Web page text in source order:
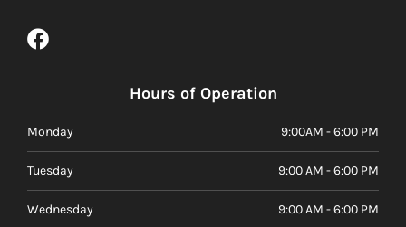
Hours of Operation
Monday 9:00AM - 6:00 PM
Tuesday 9:00 AM - 6:00 PM
Wednesday 9:00 AM - 6:00 PM